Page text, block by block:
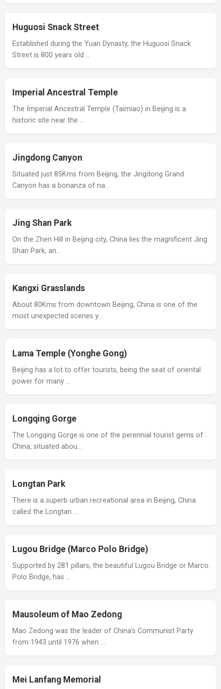
Huguosi Snack Street
Established during the Yuan Dynasty, the Huguosi Snack
Street is 800 years old …
Imperial Ancestral Temple
The Imperial Ancestral Temple (Taimiao) in Beijing is a
historic site near the …
Jingdong Canyon
Situated just 85Kms from Beijing, the Jingdong Grand
Canyon has a bonanza of na…
Jing Shan Park
On the Zhen Hill in Beijing city, China lies the magnificent Jing
Shan Park, an…
Kangxi Grasslands
About 80Kms from downtown Beijing, China is one of the
most unexpected scenes y…
Lama Temple (Yonghe Gong)
Beijing has a lot to offer tourists, being the seat of oriental
power for many …
Longqing Gorge
The Longqing Gorge is one of the perennial tourist gems of
China, situated abou…
Longtan Park
There is a superb urban recreational area in Beijing, China
called the Longtan …
Lugou Bridge (Marco Polo Bridge)
Supported by 281 pillars, the beautiful Lugou Bridge or Marco
Polo Bridge, has …
Mausoleum of Mao Zedong
Mao Zedong was the leader of China’s Communist Party
from 1943 until 1976 when …
Mei Lanfang Memorial